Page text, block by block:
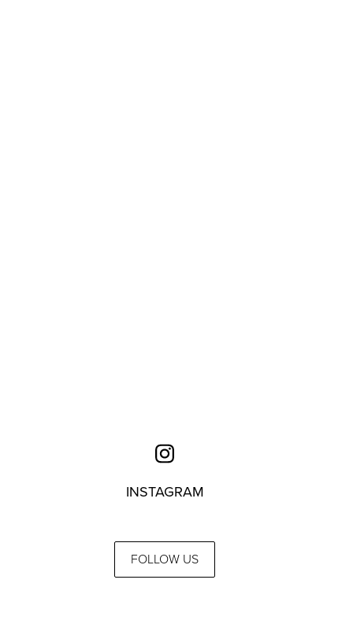
INSTAGRAM
FOLLOW US